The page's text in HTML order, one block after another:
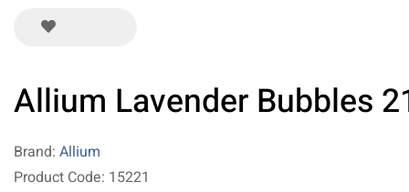
Allium Lavender Bubbles
Brand: Allium
Product Code: 15221